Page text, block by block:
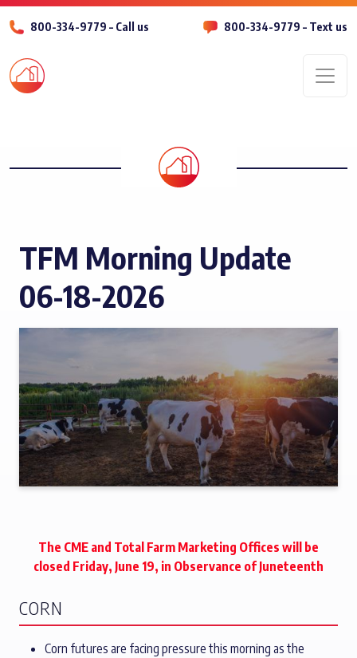
800-334-9779 – Call us 800-334-9779 – Text us
TFM Morning Update
06-18-2026
The CME and Total Farm Marketing Offices will be
closed Friday, June 19, in Observance of Juneteenth
CORN
Corn futures are facing pressure this morning as the